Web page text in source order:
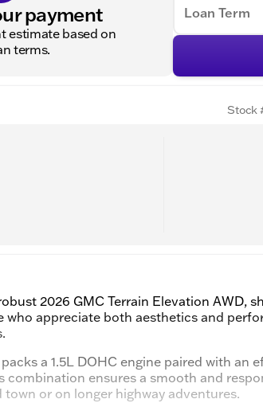
payment
estimate based on
terms.
Loan Term
Stock
2026 GMC Terrain Elevation AWD,
who appreciate both aesthetics and
a 1.5L DOHC engine paired with an
combination ensures a smooth and
or on longer highway adventures.